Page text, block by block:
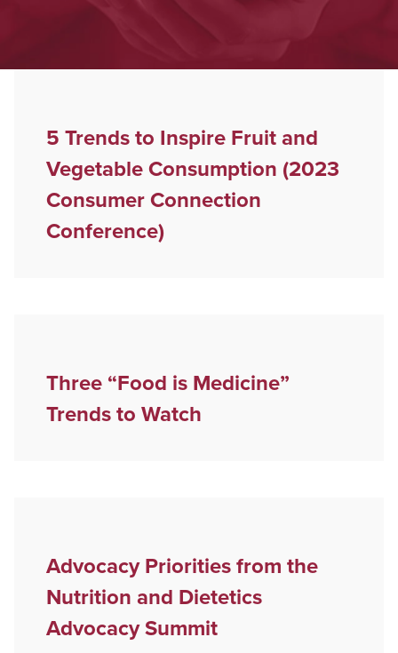
5 Trends to Inspire Fruit and
Vegetable Consumption (2023
Consumer Connection
Conference)
Three “Food is Medicine”
Trends to Watch
Advocacy Priorities from the
Nutrition and Dietetics
Advocacy Summit